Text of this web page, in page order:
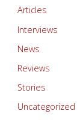
Articles
Interviews
News
Reviews
Stories
Uncategorized